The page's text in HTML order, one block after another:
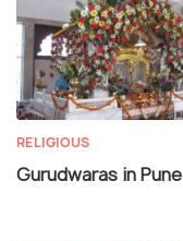
RELIGIOUS
Gurudwaras in Pune